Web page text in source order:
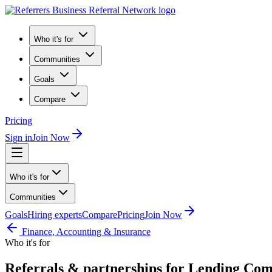
Who it's for
Communities
Goals
Compare
Pricing
Sign inJoin Now
Who it's for
Communities
GoalsHiring expertsComparePricingJoin Now
Finance, Accounting & Insurance
Who it's for
Referrals & partnerships for Lending